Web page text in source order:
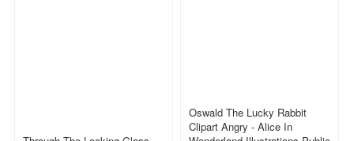
Oswald The Lucky Rabbit
Clipart Angry - Alice In